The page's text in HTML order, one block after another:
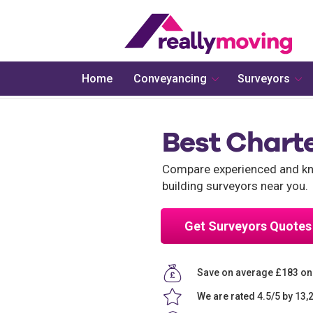
Best
Compare experienced and
building surveyors near you.
Get Surveyors Quotes
Save on average £183
We are rated 4.5/5 by
Home Conveyancing Surveyors